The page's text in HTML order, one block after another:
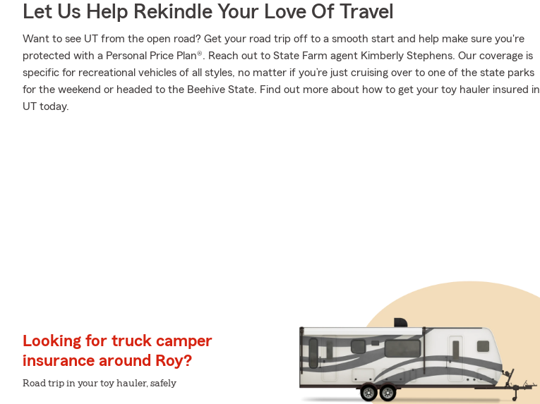
Let Us Help Rekindle Your Love Of Travel
Want to see UT from the open road? Get your road trip off to a smooth start and help make sure you're
protected with a Personal Price Plan®. Reach out to State Farm agent Kimberly Stephens. Our coverage is
specific for recreational vehicles of all styles, no matter if you’re just cruising over to one of the state parks
for the weekend or headed to the Beehive State. Find out more about how to get your toy hauler insured in
UT today.
Looking for truck camper
insurance around Roy?
Road trip in your toy hauler, safely